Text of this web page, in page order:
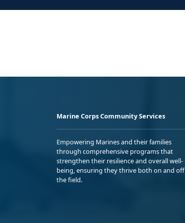
Marine Corps Community Services
Empowering Marines and their families
through comprehensive programs that
strengthen their resilience and overall well-
being, ensuring they thrive both on and off
the field.